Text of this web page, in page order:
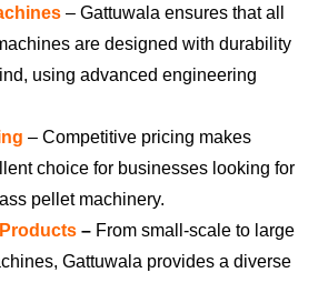
– Gattuwala ensures that all
are designed with durability
using advanced engineering
– Competitive pricing makes
choice for businesses looking for
pellet machinery.
– From small-scale to large
Gattuwala provides a diverse